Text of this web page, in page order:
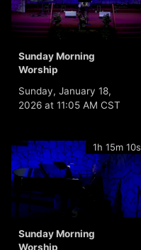
Sunday Morning
Worship
Sunday, January 18,
2026 at 11:05 AM CST
1h 15m 10s
Sunday Morning
Worship